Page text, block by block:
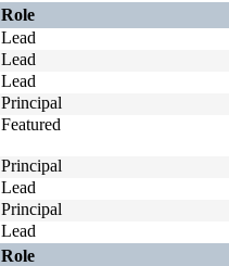
Role
Lead
Lead
Lead
Principal
Featured
Principal
Lead
Principal
Lead
Role